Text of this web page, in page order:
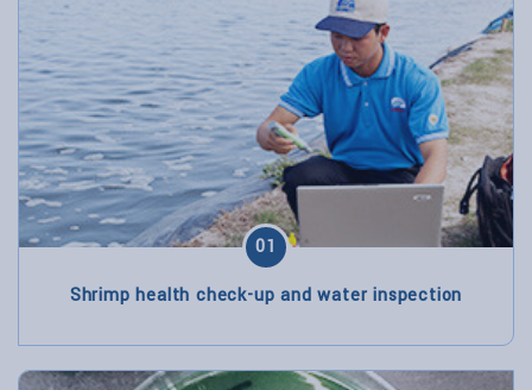
01
Shrimp health check-up and water inspection